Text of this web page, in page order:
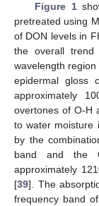
Figure 1
pretreated using
of DON levels in
the overall
wavelength
epidermal gloss
approximately
overtones of O-H
to water moisture
by the
band and the
approximately
[39]. The
frequency band